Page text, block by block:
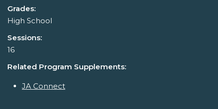
Grades:
High School
Sessions:
16
Related Program Supplements:
JA Connect